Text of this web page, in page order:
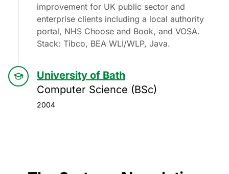
improvement for UK public sector and
enterprise clients including a local authority
portal, NHS Choose and Book, and VOSA.
Stack: Tibco, BEA WLI/WLP, Java.
University of Bath
Computer Science (BSc)
2004